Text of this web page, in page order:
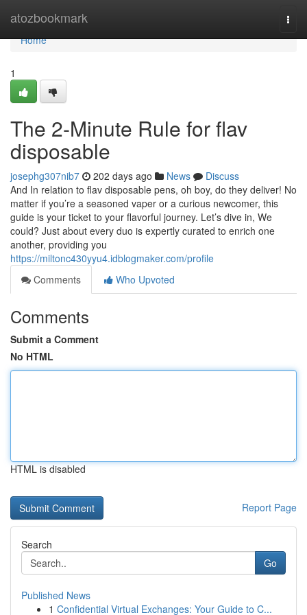
atozbookmark
Home
Home
1
The 2-Minute Rule for flav
disposable
josephg307nib7 202 days ago News
Discuss
And In relation to flav disposable pens, oh boy, do they deliver! No
matter if you’re a seasoned vaper or a curious newcomer, this
guide is your ticket to your flavorful journey. Let’s dive in, We
could? Just about every duo is expertly curated to enrich one
another, providing you
https://miltonc430yyu4.idblogmaker.com/profile
Comments
Who Upvoted
Comments
Submit a Comment
No HTML
HTML is disabled
Report Page
Search
Go
Published News
1 Confidential Virtual Exchanges: Your Guide to C...